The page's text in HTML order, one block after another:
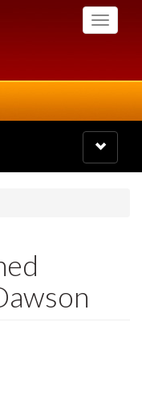
Toggle
Toggle
navigation